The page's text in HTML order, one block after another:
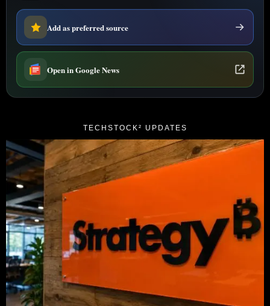
Add as preferred source
Open in Google News
TECHSTOCK² UPDATES